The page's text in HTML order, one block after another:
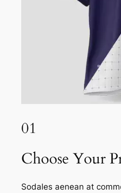
01
Choose Your
Sodales aenean at